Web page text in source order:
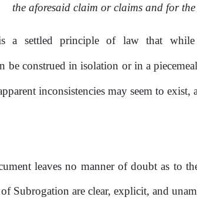
the aforesaid claim or claims and for
a settled principle of law that while
beconstrued in isolation orin a
inconsistencies may seem to
leavesno manner ofdoubt as to
ofSubrogation are clear, explicit, and